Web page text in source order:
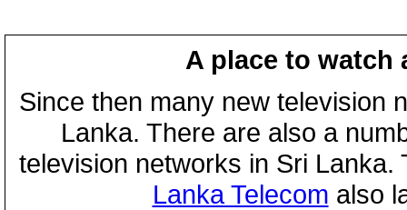
A place to watch
Since then many new television
Lanka. There are also a
television networks in Sri
Lanka Telecom also